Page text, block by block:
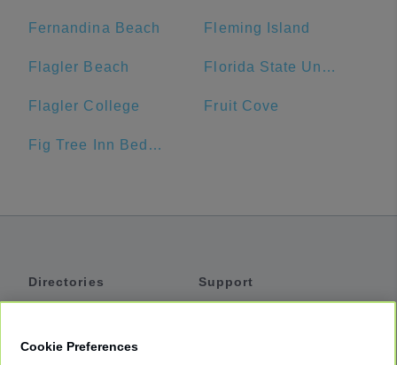
Fernandina Beach Fleming Island
Flagler Beach Florida State University
Flagler College Fruit Cove
Fig Tree Inn Bed & Breakfast
Directories
Support
Cookie Preferences